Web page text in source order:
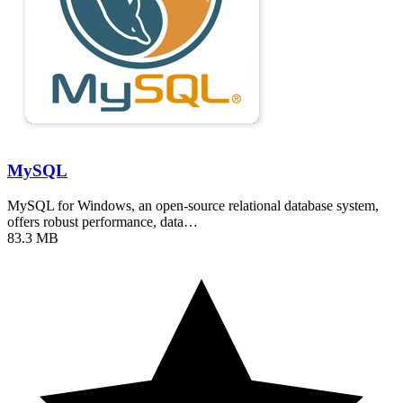
MySQL
MySQL for Windows, an open-source relational database system,
offers robust performance, data…
83.3 MB